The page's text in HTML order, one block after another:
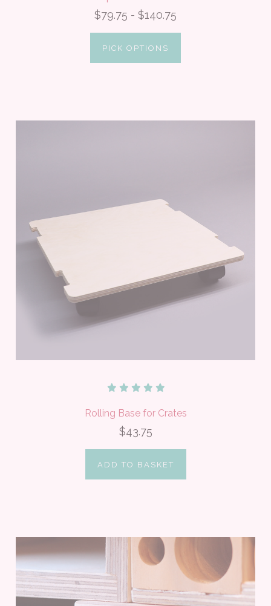
$79.75 - $140.75
PICK OPTIONS
Rolling Base for Crates
$43.75
ADD TO BASKET